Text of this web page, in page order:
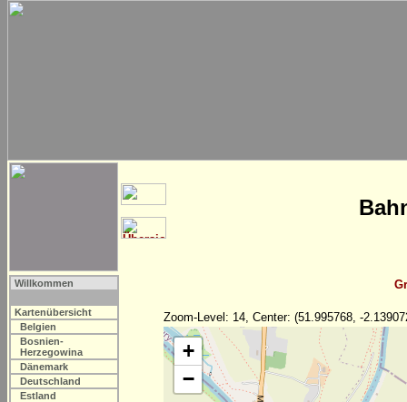
Willkommen
Kartenübersicht
Belgien
Bosnien-
Herzegowina
Dänemark
Deutschland
Estland
Zoom-Level: 14, Center: (51.995768, -
+
−